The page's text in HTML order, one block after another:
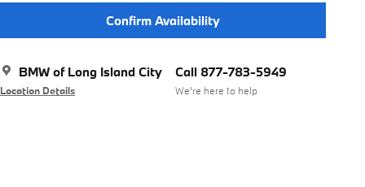
Confirm Availability
BMW of Long Island City
Location Details
Call 877-783-5949
We’re here to help